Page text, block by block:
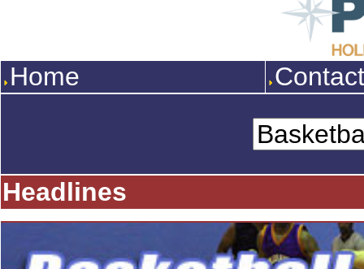
Home
Headlines